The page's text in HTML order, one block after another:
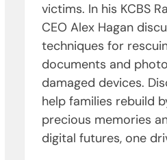
victims. In his KCBS
CEO Alex Hagan
techniques for
documents and
damaged devices.
help families rebuild
precious memories
digital futures, one